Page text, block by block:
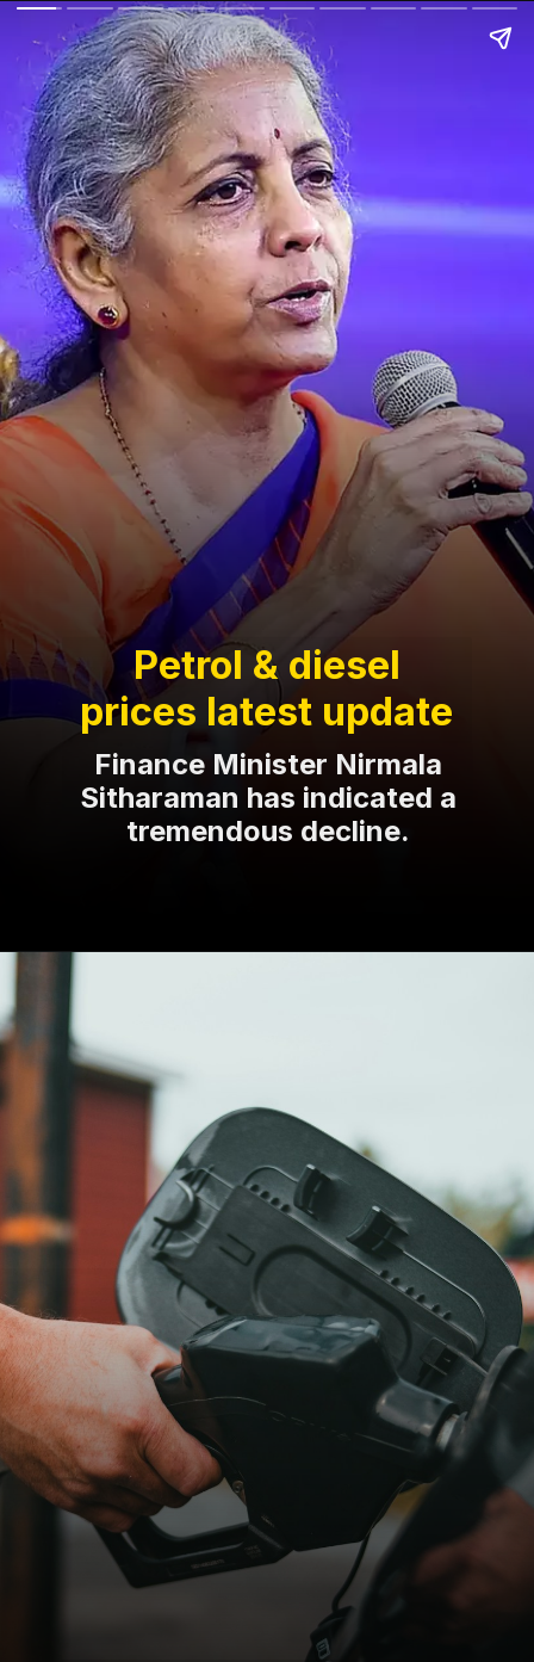
Finance Minister Nirmala
Sitharaman has indicated a
tremendous decline.
Petrol & diesel
prices latest update